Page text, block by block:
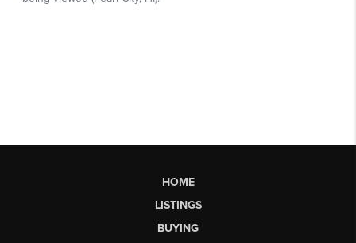
HOME
LISTINGS
BUYING